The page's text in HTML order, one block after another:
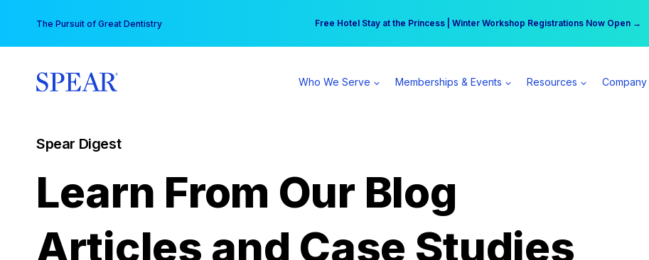
content
The Pursuit of Great Dentistry Free Hotel Stay at the Princess | Winter Workshop Registrations Now Open →
Your practice can earn $555 more per day | Become a Spear All Access Member →
Who We Serve Memberships & Events Resources Company
Spear Digest
Learn From Our Blog
Articles and Case Studies